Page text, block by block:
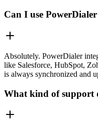
Can I use
Absolutely. PowerDialer
like Salesforce, HubSpot,
is always synchronized and
What kind of support